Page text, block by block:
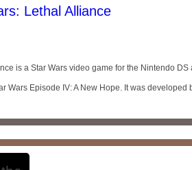
Lethal Alliance
is a Star Wars video game for the Nintendo
Wars Episode IV: A New Hope. It was